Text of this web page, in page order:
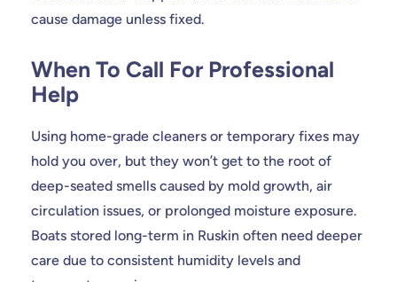
cause damage unless fixed.
When To Call For Professional
Help
Using home-grade cleaners or temporary fixes may
hold you over, but they won’t get to the root of
deep-seated smells caused by mold growth, air
circulation issues, or prolonged moisture exposure.
Boats stored long-term in Ruskin often need deeper
care due to consistent humidity levels and